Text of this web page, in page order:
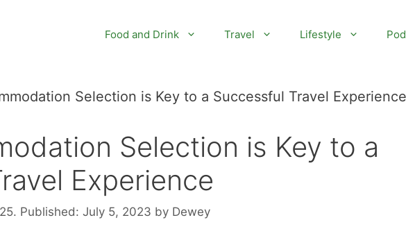
Food and Drink Travel Lifestyle
Selection is Key to a Successful Travel Experience
Selection is Key to a
Experience
Published: July 5, 2023 by Dewey